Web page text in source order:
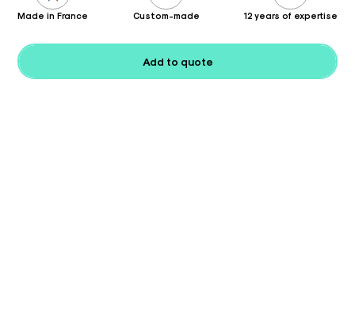
Made in France Custom-made 12 years of expertise
Add to quote